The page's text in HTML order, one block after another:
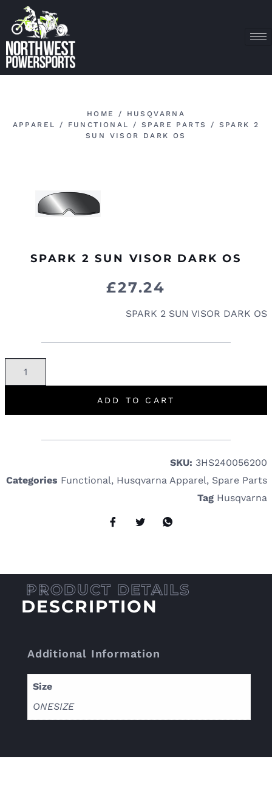
HOME /
HUSQVARNA
APPAREL
/ FUNCTIONAL / SPARE PARTS
/ SPARK 2
SUN VISOR DARK OS
SPARK 2 SUN VISOR DARK OS
£27.24
SPARK 2 SUN VISOR DARK OS
ADD TO CART
SKU: 3HS240056200
Categories Functional, Husqvarna Apparel, Spare Parts
Tag Husqvarna
DESCRIPTION
Additional Information
Size
ONESIZE